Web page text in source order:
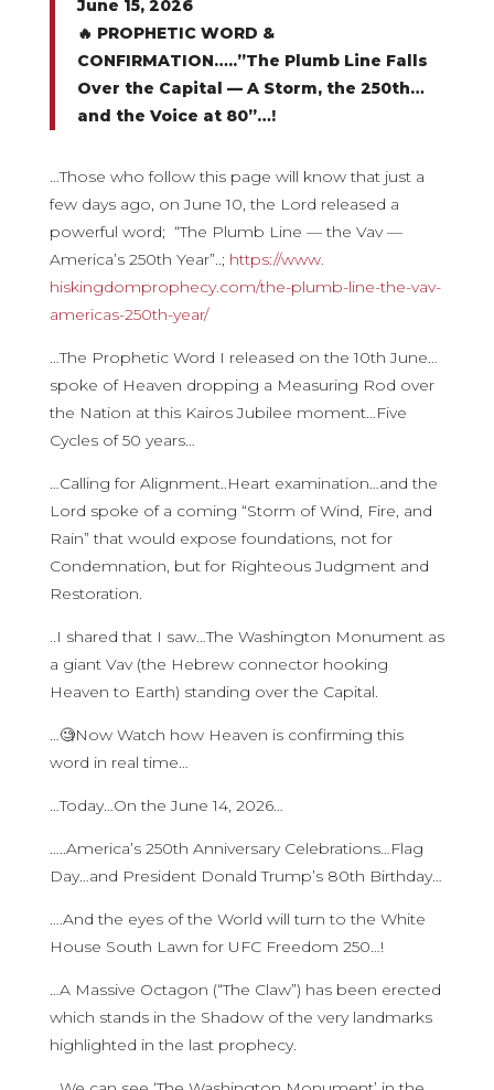
June 15, 2026
🔥 PROPHETIC WORD &
CONFIRMATION…..”The Plumb Line Falls
Over the Capital — A Storm, the 250th…
and the Voice at 80”…!
…Those who follow this page will know that just a
few days ago, on June 10, the Lord released a
powerful word; “The Plumb Line — the Vav —
America’s 250th Year”..; https://www.
hiskingdomprophecy.com/the-plumb-line-the-vav-
americas-250th-year/
…The Prophetic Word I released on the 10th June…
spoke of Heaven dropping a Measuring Rod over
the Nation at this Kairos Jubilee moment…Five
Cycles of 50 years…
…Calling for Alignment..Heart examination…and the
Lord spoke of a coming “Storm of Wind, Fire, and
Rain” that would expose foundations, not for
Condemnation, but for Righteous Judgment and
Restoration.
..I shared that I saw…The Washington Monument as
a giant Vav (the Hebrew connector hooking
Heaven to Earth) standing over the Capital.
…🧐Now Watch how Heaven is confirming this
word in real time…
…Today…On the June 14, 2026…
…..America’s 250th Anniversary Celebrations…Flag
Day…and President Donald Trump’s 80th Birthday…
….And the eyes of the World will turn to the White
House South Lawn for UFC Freedom 250…!
…A Massive Octagon (“The Claw”) has been erected
which stands in the Shadow of the very landmarks
highlighted in the last prophecy.